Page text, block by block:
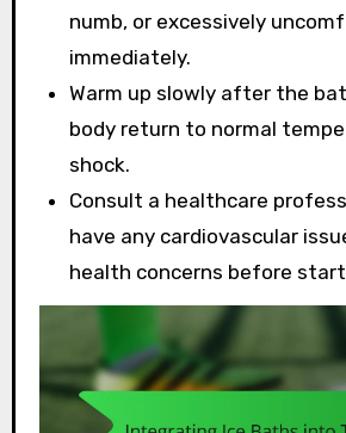
numb, or excessively
immediately.
Warm up slowly after the
body return to normal
shock.
Consult a healthcare
have any cardiovascular
health concerns before